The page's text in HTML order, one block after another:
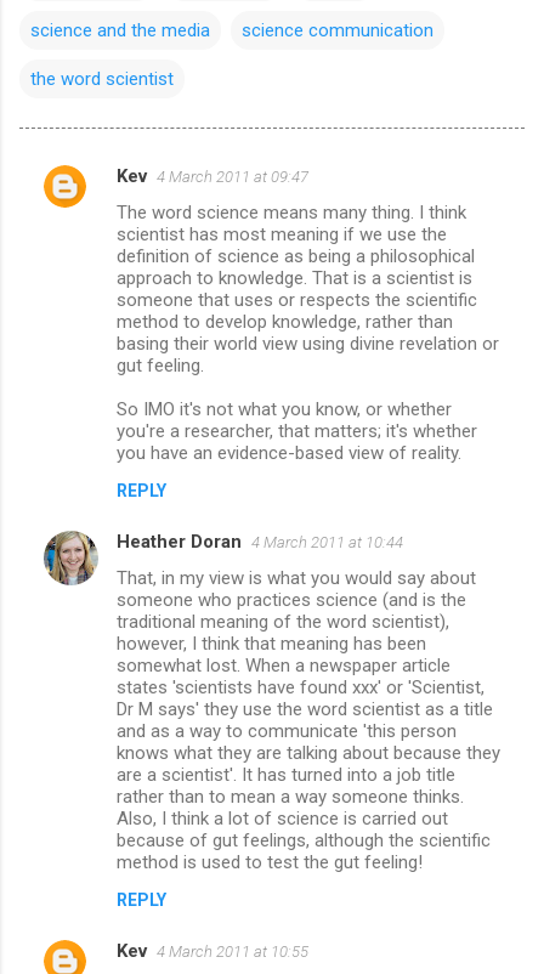
science and the media science communication
the word scientist
C
Kev 4 March 2011 at 09:47
The word science means many thing. I think
scientist has most meaning if we use the
definition of science as being a philosophical
approach to knowledge. That is a scientist is
someone that uses or respects the scientific
method to develop knowledge, rather than
basing their world view using divine revelation or
gut feeling.
So IMO it's not what you know, or whether
you're a researcher, that matters; it's whether
you have an evidence-based view of reality.
REPLY
Heather Doran 4 March 2011 at 10:44
That, in my view is what you would say about
someone who practices science (and is the
traditional meaning of the word scientist),
however, I think that meaning has been
somewhat lost. When a newspaper article
states 'scientists have found xxx' or 'Scientist,
Dr M says' they use the word scientist as a title
and as a way to communicate 'this person
knows what they are talking about because they
are a scientist'. It has turned into a job title
rather than to mean a way someone thinks.
Also, I think a lot of science is carried out
because of gut feelings, although the scientific
method is used to test the gut feeling!
REPLY
Kev 4 March 2011 at 10:55